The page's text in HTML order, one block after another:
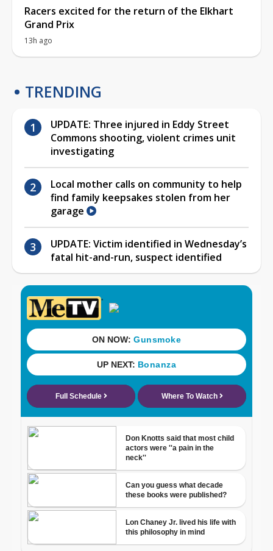
Racers excited for the return of the Elkhart
Grand Prix
13h ago
TRENDING
UPDATE: Three injured in Eddy Street
Commons shooting, violent crimes unit
investigating
Local mother calls on community to help
find family keepsakes stolen from her
garage
UPDATE: Victim identified in Wednesday’s
fatal hit-and-run, suspect identified